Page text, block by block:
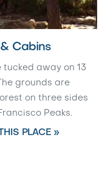
Cabins
tucked away on 13
grounds are
on three sides
Peaks.
PLACE »